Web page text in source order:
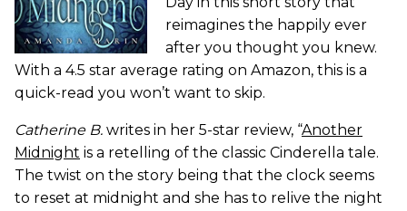
reimagines the happily ever
after you thought you knew.
With a 4.5 star average rating on Amazon, this is a
quick-read you won’t want to skip.
Catherine B. writes in her 5-star review, “Another
Midnight is a retelling of the classic Cinderella tale.
The twist on the story being that the clock seems
to reset at midnight and she has to relive the night